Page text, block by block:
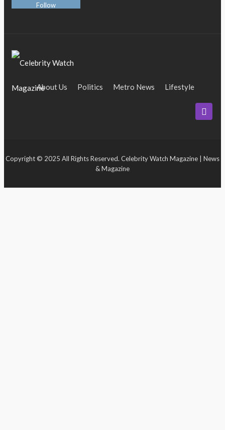
Follow
About Us Politics Metro News Lifestyle
Copyright © 2025 All Rights Reserved. Celebrity Watch Magazine | News
& Magazine